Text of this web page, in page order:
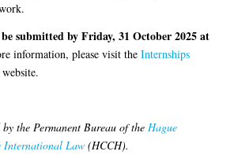
submitted by Friday, 31 October 2025 at
information, please visit the Internships
the Permanent Bureau of the Hague
International Law (HCCH).